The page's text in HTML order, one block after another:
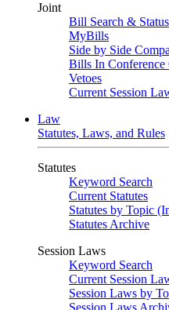
Joint
Bill Search & Status
MyBills
Side by Side
Bills In Conference
Vetoes
Current Session
Law
Statutes, Laws, and Rules
Statutes
Keyword Search
Current Statutes
Statutes by Topic
Statutes Archive
Session Laws
Keyword Search
Current Session
Session Laws by
Session Laws